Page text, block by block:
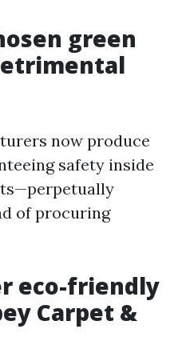
green
now produce
safety inside
of procuring
eco-friendly
Carpet &